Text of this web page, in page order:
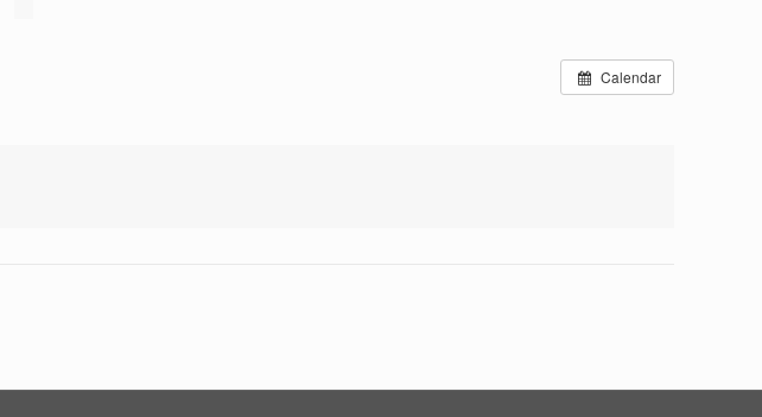
Calendar